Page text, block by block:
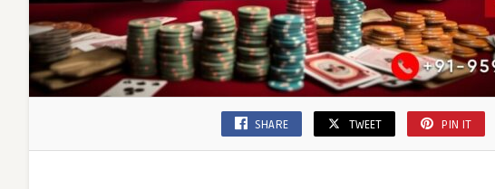
SHARE TWEET PIN IT